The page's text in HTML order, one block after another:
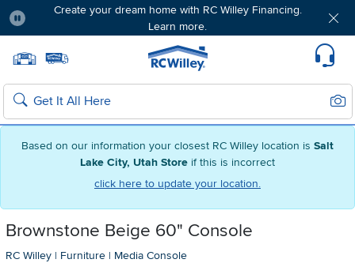
Based on our information your closest RC Willey location is Salt
Lake City, Utah Store if this is incorrect
click here to update your location.
Create your dream home with RC Willey Financing.
Learn more.
Home page
Search
Brownstone Beige 60" Console
RC Willey | Furniture | Media Console